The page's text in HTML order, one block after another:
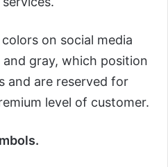
on social media
gray, which position
and are reserved for
level of customer.